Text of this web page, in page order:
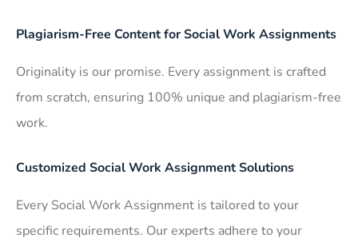
Plagiarism-Free Content for Social Work Assignments
Originality is our promise. Every assignment is crafted
from scratch, ensuring 100% unique and plagiarism-free
work.
Customized Social Work Assignment Solutions
Every Social Work Assignment is tailored to your
specific requirements. Our experts adhere to your